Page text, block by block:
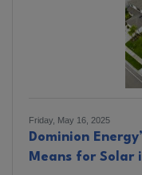
Friday, May 16, 2025
Dominion
Means for Solar